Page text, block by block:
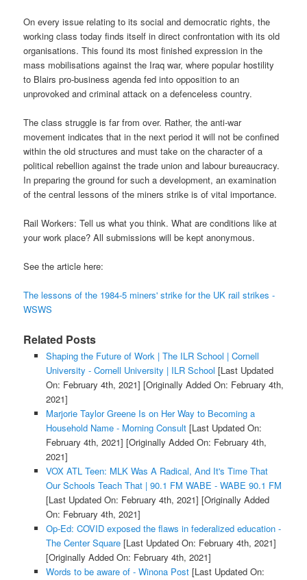
On every issue relating to its social and democratic rights, the
working class today finds itself in direct confrontation with its old
organisations. This found its most finished expression in the
mass mobilisations against the Iraq war, where popular hostility
to Blairs pro-business agenda fed into opposition to an
unprovoked and criminal attack on a defenceless country.
The class struggle is far from over. Rather, the anti-war
movement indicates that in the next period it will not be confined
within the old structures and must take on the character of a
political rebellion against the trade union and labour bureaucracy.
In preparing the ground for such a development, an examination
of the central lessons of the miners strike is of vital importance.
Rail Workers: Tell us what you think. What are conditions like at
your work place? All submissions will be kept anonymous.
See the article here:
The lessons of the 1984-5 miners' strike for the UK rail strikes -
WSWS
Related Posts
Shaping the Future of Work | The ILR School | Cornell
University - Cornell University | ILR School [Last Updated
On: February 4th, 2021] [Originally Added On: February 4th,
2021]
Marjorie Taylor Greene Is on Her Way to Becoming a
Household Name - Morning Consult[Last Updated On:
February 4th, 2021] [Originally Added On: February 4th,
2021]
VOX ATL Teen: MLK Was A Radical, And It's Time That
Our Schools Teach That | 90.1 FM WABE - WABE 90.1 FM
[Last Updated On: February 4th, 2021] [Originally Added
On: February 4th, 2021]
Op-Ed: COVID exposed the flaws in federalized education -
The Center Square[Last Updated On: February 4th, 2021]
[Originally Added On: February 4th, 2021]
Words to be aware of - Winona Post[Last Updated On: